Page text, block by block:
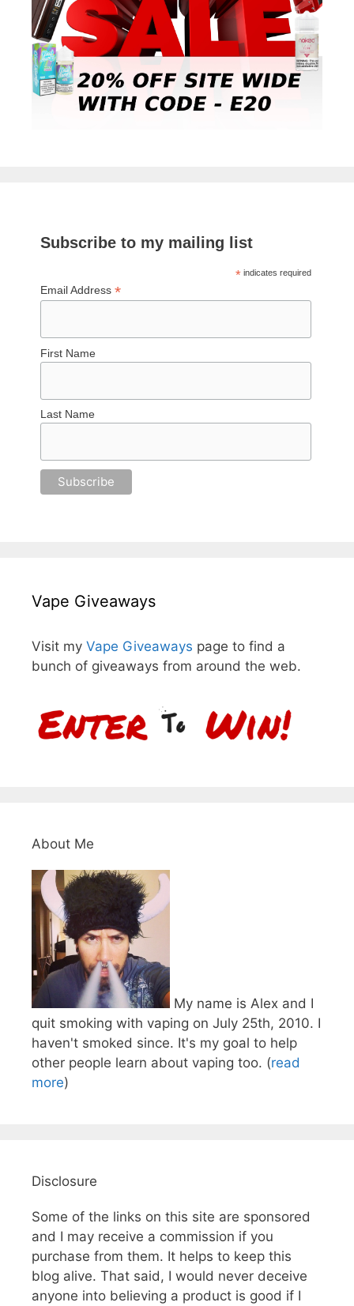
Subscribe to my mailing list
*indicates required
Email Address*
First Name
Last Name
Vape Giveaways
Visit my Vape Giveaways page to find a
bunch of giveaways from around the web.
About Me
My name is Alex and I
quit smoking with vaping on July 25th, 2010. I
haven't smoked since. It's my goal to help
other people learn about vaping too. (read
more)
Disclosure
Some of the links on this site are sponsored
and I may receive a commission if you
purchase from them. It helps to keep this
blog alive. That said, I would never deceive
anyone into believing a product is good if I